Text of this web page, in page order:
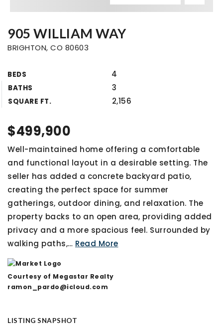
905 WILLIAM WAY
BRIGHTON, CO 80603
BEDS 4
BATHS 3
SQUARE FT. 2,156
$499,900
Well-maintained home offering a comfortable
and functional layout in a desirable setting. The
seller has added a concrete backyard patio,
creating the perfect space for summer
gatherings, outdoor dining, and relaxation. The
property backs to an open area, providing added
privacy and a more spacious feel. Surrounded by
walking paths,… Read More
Courtesy of Megastar Realty
ramon_pardo@icloud.com
LISTING SNAPSHOT